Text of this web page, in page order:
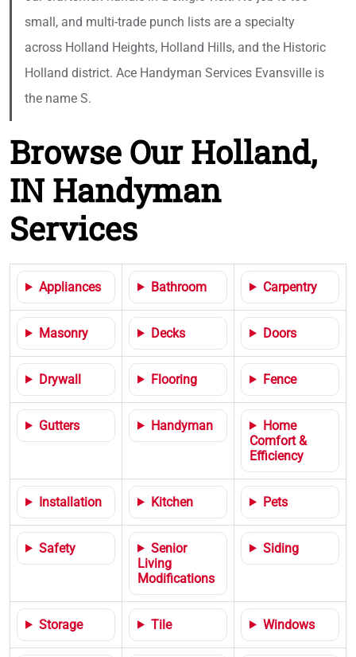
small, and multi-trade punch lists are a specialty
across Holland Heights, Holland Hills, and the Historic
Holland district. Ace Handyman Services Evansville is
the name S.
Browse Our Holland,
IN Handyman
Services
Appliances Bathroom Carpentry
Masonry Decks Doors
Drywall Flooring Fence
Gutters Handyman
Home
Comfort &
Efficiency
Installation Kitchen Pets
Safety
Senior
Living
Modifications
Siding
Storage Tile Windows